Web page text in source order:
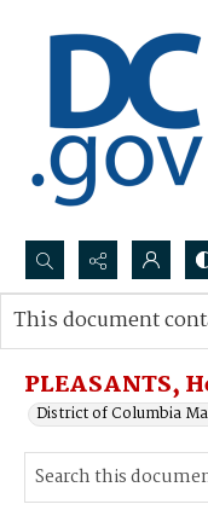
Search...
Advanced search
PLEASANTS,
District of Columbia
This document